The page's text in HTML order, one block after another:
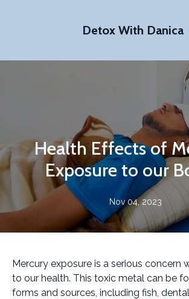
Detox With Danica
Health Effects of
Exposure to our
Nov 04, 2023
Mercury exposure is a serious concern
to our health. This toxic metal can be
forms and sources, including fish,